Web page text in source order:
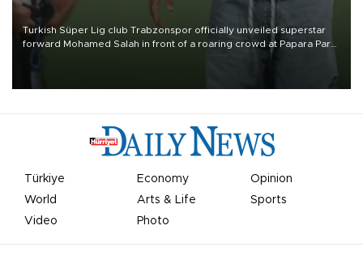
Turkish Süper Lig club Trabzonspor officially unveiled superstar
forward Mohamed Salah in front of a roaring crowd at Papara Park
Türkiye Economy
Opinion
World
Arts & Life
Sports
Video
Photo